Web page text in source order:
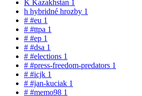
K Kazakhstan 1
h hybridné hrozby 1
# #eu 1
# #ttpa 1
# #ep 1
# #dsa 1
# #elections 1
# #press-freedom-predators 1
# #icjk 1
# #jan-kuciak 1
# #memo98 1